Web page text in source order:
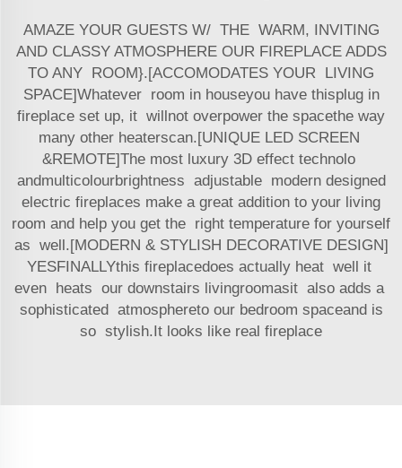
AMAZE YOUR GUESTS W/ THE WARM, INVITING
AND CLASSY ATMOSPHERE OUR FIREPLACE ADDS
TO ANY ROOM}.[ACCOMODATES YOUR LIVING
SPACE]Whatever room in houseyou have thisplug in
fireplace set up, it willnot overpower the spacethe way
many other heaterscan.[UNIQUE LED SCREEN
&REMOTE]The most luxury 3D effect technolo
andmulticolourbrightness adjustable modern designed
electric fireplaces make a great addition to your living
room and help you get the right temperature for yourself
as well.[MODERN & STYLISH DECORATIVE DESIGN]
YESFINALLYthis fireplacedoes actually heat well it
even heats our downstairs livingroomasit also adds a
sophisticated atmosphereto our bedroom spaceand is
so stylish.It looks like real fireplace